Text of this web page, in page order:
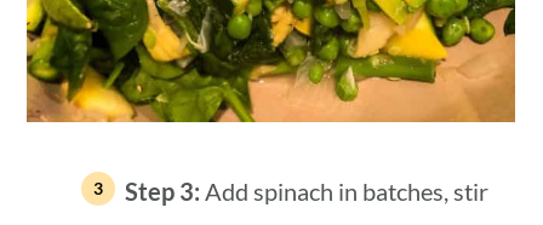
Step 3:Add spinach in batches, stir